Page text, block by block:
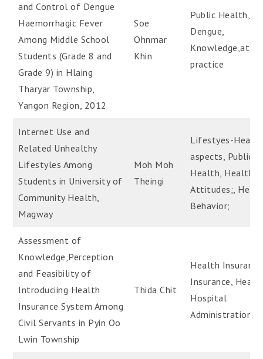
and Control of Dengue
Haemorrhagic Fever
Among Middle School
Students (Grade 8 and
Grade 9) in Hlaing
Tharyar Township,
Yangon Region, 2012
Soe
Ohnmar
Khin
Public Health,
Dengue,
practice
Internet Use and
Related Unhealthy
Lifestyles Among
Students in University of
Community Health,
Magway
Moh Moh
Theingi
Lifestyes-Health
aspects, Public
Health, Health
Attitudes;,
Behavior;
Assessment of
Knowledge,Perception
and Feasibility of
Introduciing Health
Insurance System Among
Civil Servants in Pyin Oo
Lwin Township
Thida Chit
Health
Insurance,
Hospital
Administration